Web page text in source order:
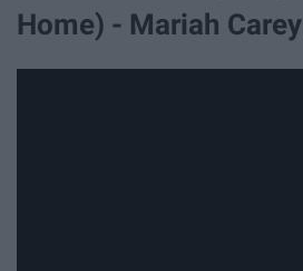
Home) - Mariah Carey